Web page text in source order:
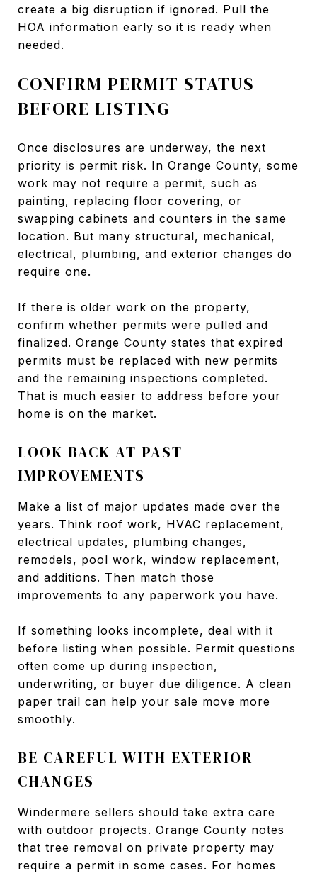
create a big disruption if ignored. Pull the
HOA information early so it is ready when
needed.
CONFIRM PERMIT STATUS
BEFORE LISTING
Once disclosures are underway, the next
priority is permit risk. In Orange County, some
work may not require a permit, such as
painting, replacing floor covering, or
swapping cabinets and counters in the same
location. But many structural, mechanical,
electrical, plumbing, and exterior changes do
require one.
If there is older work on the property,
confirm whether permits were pulled and
finalized. Orange County states that expired
permits must be replaced with new permits
and the remaining inspections completed.
That is much easier to address before your
home is on the market.
LOOK BACK AT PAST
IMPROVEMENTS
Make a list of major updates made over the
years. Think roof work, HVAC replacement,
electrical updates, plumbing changes,
remodels, pool work, window replacement,
and additions. Then match those
improvements to any paperwork you have.
If something looks incomplete, deal with it
before listing when possible. Permit questions
often come up during inspection,
underwriting, or buyer due diligence. A clean
paper trail can help your sale move more
smoothly.
BE CAREFUL WITH EXTERIOR
CHANGES
Windermere sellers should take extra care
with outdoor projects. Orange County notes
that tree removal on private property may
require a permit in some cases. For homes